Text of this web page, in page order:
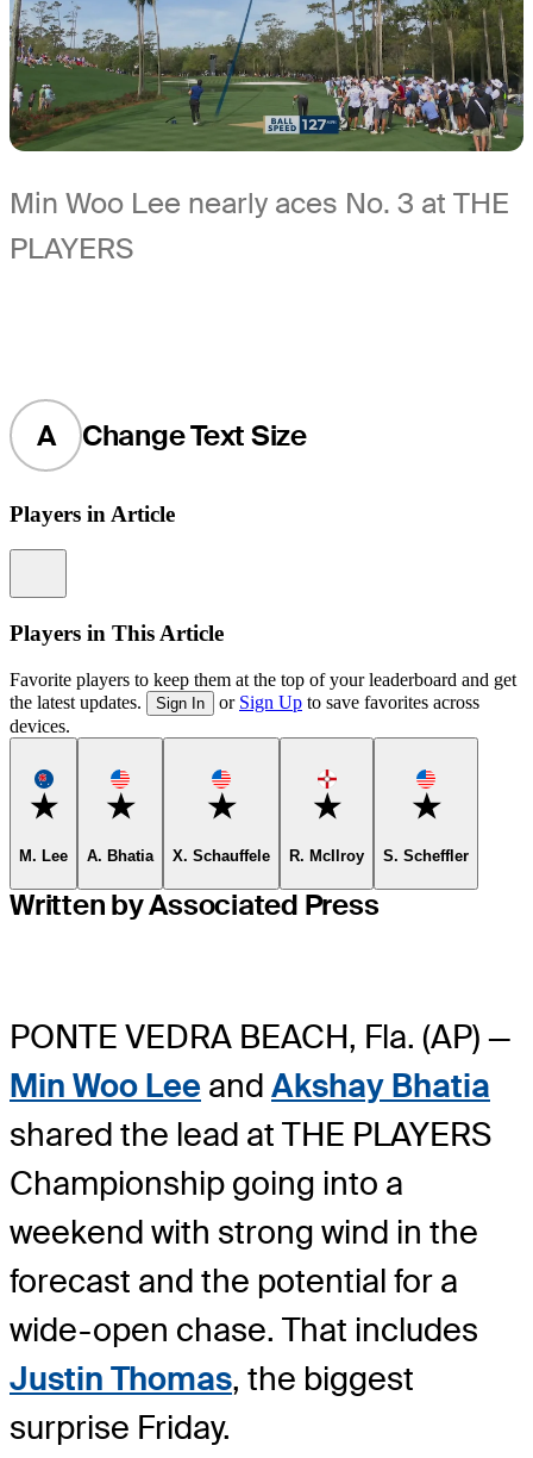
Min Woo Lee nearly aces No. 3 at THE
PLAYERS
A Change Text Size
Players in Article
Players in This Article
Favorite players to keep them at the top of your leaderboard and get
the latest updates.
Sign In or Sign Up to save favorites across
devices.
Favorite
M. Lee
Favorite
A. Bhatia
Favorite
X. Schauffele
Favorite
R. McIlroy
Favorite
S. Scheffler
Written by Associated Press
PONTE VEDRA BEACH, Fla. (AP) —
Min Woo Lee and Akshay Bhatia
shared the lead at THE PLAYERS
Championship going into a
weekend with strong wind in the
forecast and the potential for a
wide-open chase. That includes
Justin Thomas, the biggest
surprise Friday.